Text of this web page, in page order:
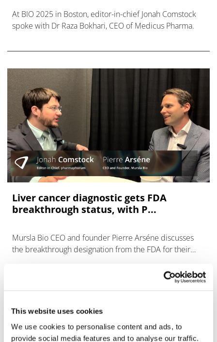
This website uses cookies
We use cookies to personalise content and ads, to
provide social media features and to analyse our traffic.
At BIO 2025 in Boston, editor-in-chief Jonah Comstock
spoke with Dr Raza Bokhari, CEO of Medicus Pharma.
Liver cancer diagnostic gets FDA
breakthrough status, with P...
Mursla Bio CEO and founder Pierre Arséne discusses
the breakthrough designation from the FDA for their